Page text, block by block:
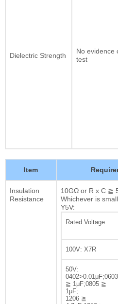
Dielectric Strength
No evidence
test
Item
Insulation
Resistance
10GΩ or R x C ≧
Whichever is
Y5V:
Rated Voltage
100V: X7R
50V:
0402>0.01μF;0603
≧ 1μF;0805 ≧
1μF;
1206 ≧